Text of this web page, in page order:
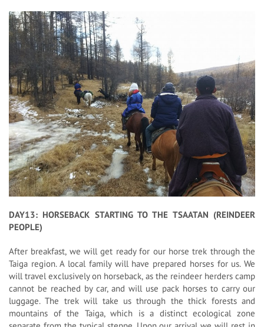
DAY13: HORSEBACK STARTING TO THE TSAATAN (REINDEER
PEOPLE)
After breakfast, we will get ready for our horse trek through the
Taiga region. A local family will have prepared horses for us. We
will travel exclusively on horseback, as the reindeer herders camp
cannot be reached by car, and will use pack horses to carry our
luggage. The trek will take us through the thick forests and
mountains of the Taiga, which is a distinct ecological zone